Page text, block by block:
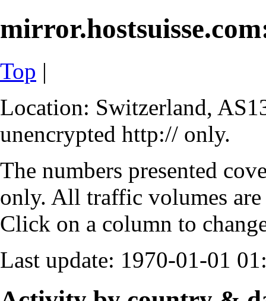
Top |
Location: Switzerland,
unencrypted http:// only.
The numbers presented
only. All traffic volumes
Click on a column to
Last update: 1970-01-01